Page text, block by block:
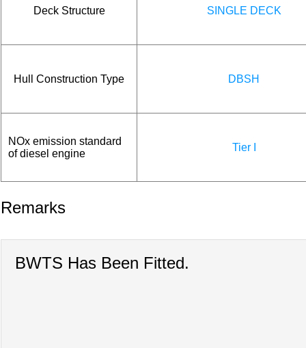
Deck Structure SINGLE DECK
Hull Construction Type DBSH
NOx emission standard
of diesel engine
Tier I
Remarks
BWTS Has Been Fitted.